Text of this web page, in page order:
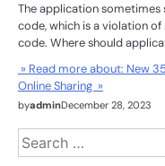
The application
code, which is a violation
code. Where should
» Read more about: New
Online Sharing »
byadminDecember 28, 2023
Search
for: